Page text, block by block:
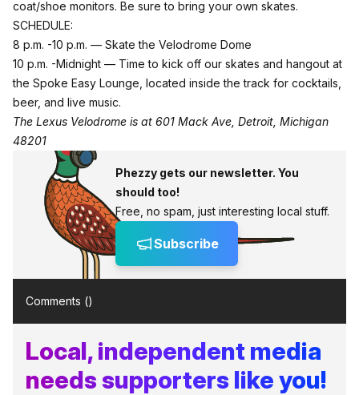
coat/shoe monitors. Be sure to bring your own skates.
SCHEDULE:
8 p.m. -10 p.m. — Skate the Velodrome Dome
10 p.m. -Midnight — Time to kick off our skates and hangout at
the Spoke Easy Lounge, located inside the track for cocktails,
beer, and live music.
The Lexus Velodrome is at 601 Mack Ave, Detroit, Michigan
48201
Phezzy gets our newsletter. You
should too!
Free, no spam, just interesting local stuff.
Subscribe
Comments ()
Local, independent media
needs supporters like you!